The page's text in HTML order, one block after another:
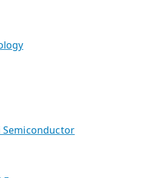
Semiconductor